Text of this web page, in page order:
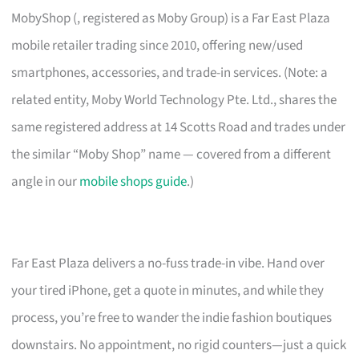
MobyShop (, registered as Moby Group) is a Far East Plaza
mobile retailer trading since 2010, offering new/used
smartphones, accessories, and trade-in services. (Note: a
related entity, Moby World Technology Pte. Ltd., shares the
same registered address at 14 Scotts Road and trades under
the similar “Moby Shop” name — covered from a different
angle in ourmobile shops guide.)
Far East Plaza delivers a no-fuss trade-in vibe. Hand over
your tired iPhone, get a quote in minutes, and while they
process, you’re free to wander the indie fashion boutiques
downstairs. No appointment, no rigid counters—just a quick